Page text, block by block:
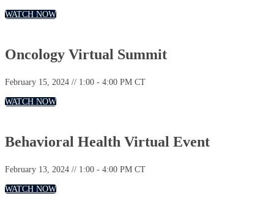
WATCH NOW
Oncology Virtual Summit
February 15, 2024 // 1:00 - 4:00 PM CT
WATCH NOW
Behavioral Health Virtual Event
February 13, 2024 // 1:00 - 4:00 PM CT
WATCH NOW